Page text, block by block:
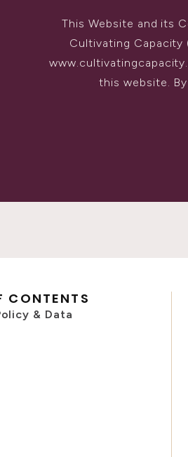
This Website and its
Cultivating Capacity
this website.
CONTENTS
& Data